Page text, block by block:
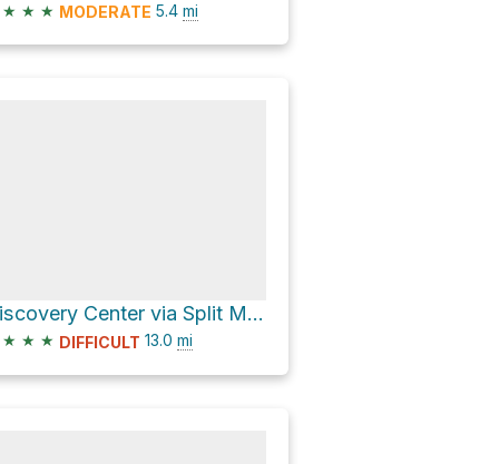
★ ★ ★ MODERATE 5.4 mi
Discovery Center via Split Mountain Road and CA 78 West
★ ★ ★ DIFFICULT 13.0 mi